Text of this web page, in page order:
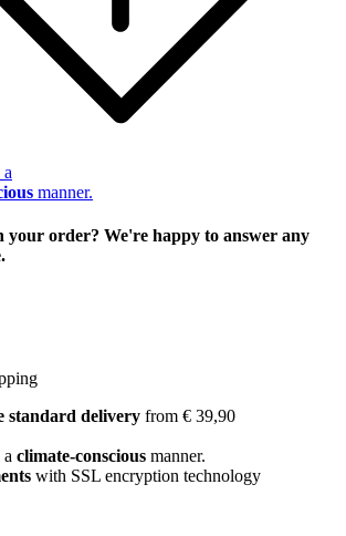
manner.
your order? We're happy to answer any
standard delivery from € 39,90
a climate-conscious manner.
with SSL encryption technology